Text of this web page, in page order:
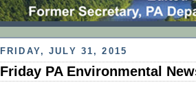
FRIDAY, JULY 31, 2015
Friday PA Environmental